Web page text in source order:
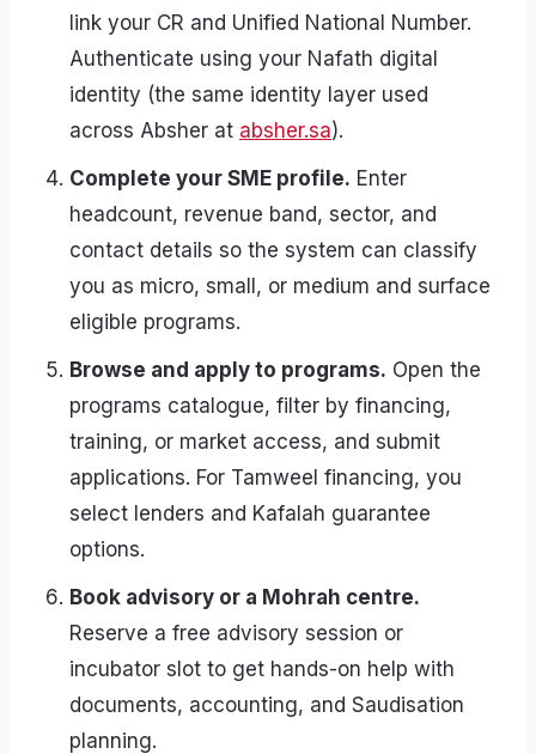
link your CR and Unified National Number.
Authenticate using your Nafath digital
identity (the same identity layer used
across Absher at absher.sa).
Complete your SME profile. Enter
headcount, revenue band, sector, and
contact details so the system can classify
you as micro, small, or medium and surface
eligible programs.
Browse and apply to programs. Open the
programs catalogue, filter by financing,
training, or market access, and submit
applications. For Tamweel financing, you
select lenders and Kafalah guarantee
options.
Book advisory or a Mohrah centre.
Reserve a free advisory session or
incubator slot to get hands-on help with
documents, accounting, and Saudisation
planning.